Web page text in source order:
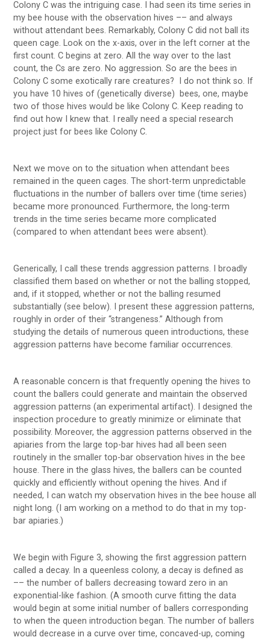
Colony C was the intriguing case. I had seen its time series in
my bee house with the observation hives –– and always
without attendant bees. Remarkably, Colony C did not ball its
queen cage. Look on the x-axis, over in the left corner at the
first count. C begins at zero. All the way over to the last
count, the Cs are zero. No aggression. So are the bees in
Colony C some exotically rare creatures? I do not think so. If
you have 10 hives of (genetically diverse) bees, one, maybe
two of those hives would be like Colony C. Keep reading to
find out how I knew that. I really need a special research
project just for bees like Colony C.
Next we move on to the situation when attendant bees
remained in the queen cages. The short-term unpredictable
fluctuations in the number of ballers over time (time series)
became more pronounced. Furthermore, the long-term
trends in the time series became more complicated
(compared to when attendant bees were absent).
Generically, I call these trends aggression patterns. I broadly
classified them based on whether or not the balling stopped,
and, if it stopped, whether or not the balling resumed
substantially (see below). I present these aggression patterns,
roughly in order of their “strangeness.” Although from
studying the details of numerous queen introductions, these
aggression patterns have become familiar occurrences.
A reasonable concern is that frequently opening the hives to
count the ballers could generate and maintain the observed
aggression patterns (an experimental artifact). I designed the
inspection procedure to greatly minimize or eliminate that
possibility. Moreover, the aggression patterns observed in the
apiaries from the large top-bar hives had all been seen
routinely in the smaller top-bar observation hives in the bee
house. There in the glass hives, the ballers can be counted
quickly and efficiently without opening the hives. And if
needed, I can watch my observation hives in the bee house all
night long. (I am working on a method to do that in my top-
bar apiaries.)
We begin with Figure 3, showing the first aggression pattern
called a decay. In a queenless colony, a decay is defined as
–– the number of ballers decreasing toward zero in an
exponential-like fashion. (A smooth curve fitting the data
would begin at some initial number of ballers corresponding
to when the queen introduction began. The number of ballers
would decrease in a curve over time, concaved-up, coming